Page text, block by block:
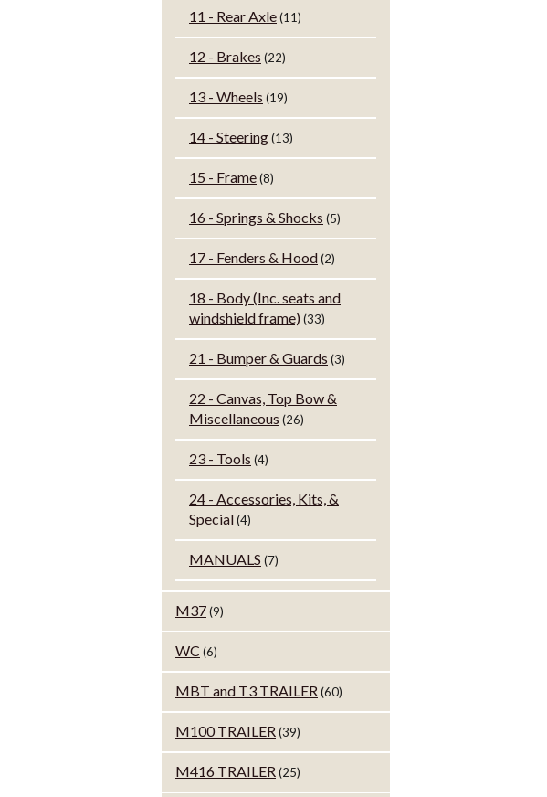
11 - Rear Axle(11)
12 - Brakes (22)
13 - Wheels (19)
14 - Steering(13)
15 - Frame(8)
16 - Springs & Shocks (5)
17 - Fenders & Hood(2)
18 - Body (Inc. seats and
windshield frame) (33)
21 - Bumper & Guards (3)
22 - Canvas, Top Bow &
Miscellaneous (26)
23 - Tools (4)
24 - Accessories, Kits, &
Special(4)
MANUALS (7)
M37(9)
WC (6)
MBT and T3 TRAILER(60)
M100 TRAILER(39)
M416 TRAILER(25)